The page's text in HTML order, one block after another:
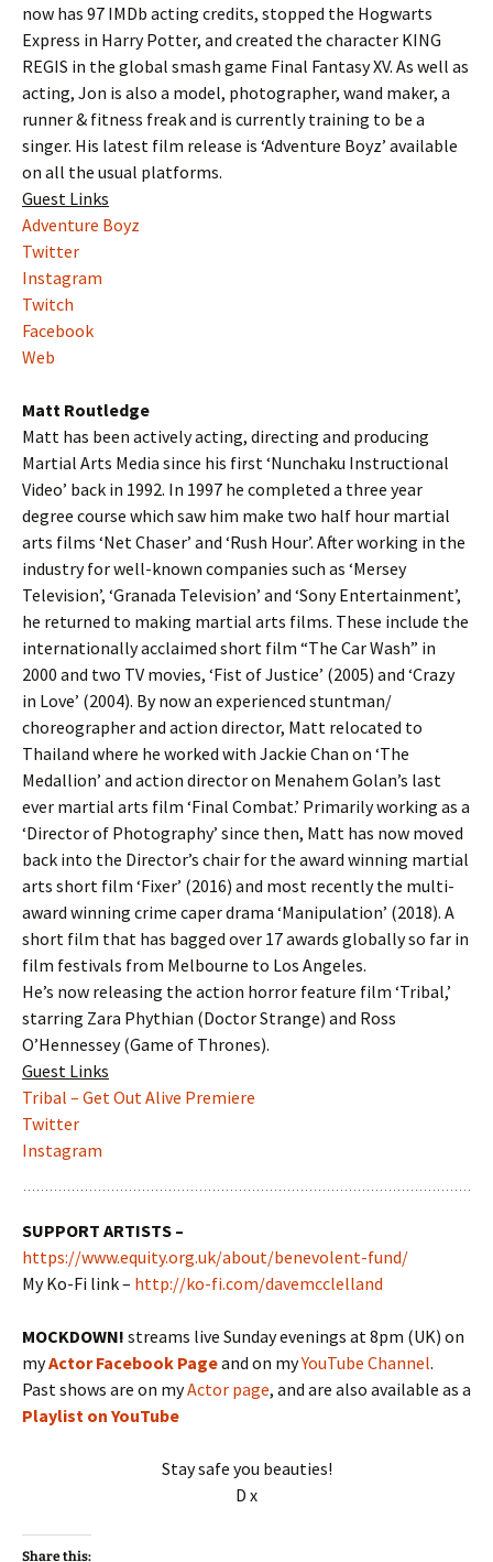
now has 97 IMDb acting credits, stopped the Hogwarts
Express in Harry Potter, and created the character KING
REGIS in the global smash game Final Fantasy XV. As well as
acting, Jon is also a model, photographer, wand maker, a
runner & fitness freak and is currently training to be a
singer. His latest film release is ‘Adventure Boyz’ available
on all the usual platforms.
Guest Links
Adventure Boyz
Twitter
Instagram
Twitch
Facebook
Web
Matt Routledge
Matt has been actively acting, directing and producing
Martial Arts Media since his first ‘Nunchaku Instructional
Video’ back in 1992. In 1997 he completed a three year
degree course which saw him make two half hour martial
arts films ‘Net Chaser’ and ‘Rush Hour’. After working in the
industry for well-known companies such as ‘Mersey
Television’, ‘Granada Television’ and ‘Sony Entertainment’,
he returned to making martial arts films. These include the
internationally acclaimed short film “The Car Wash” in
2000 and two TV movies, ‘Fist of Justice’ (2005) and ‘Crazy
in Love’ (2004). By now an experienced stuntman/
choreographer and action director, Matt relocated to
Thailand where he worked with Jackie Chan on ‘The
Medallion’ and action director on Menahem Golan’s last
ever martial arts film ‘Final Combat.’ Primarily working as a
‘Director of Photography’ since then, Matt has now moved
back into the Director’s chair for the award winning martial
arts short film ‘Fixer’ (2016) and most recently the multi-
award winning crime caper drama ‘Manipulation’ (2018). A
short film that has bagged over 17 awards globally so far in
film festivals from Melbourne to Los Angeles.
He’s now releasing the action horror feature film ‘Tribal,’
starring Zara Phythian (Doctor Strange) and Ross
O’Hennessey (Game of Thrones).
Guest Links
Tribal – Get Out Alive Premiere
Twitter
Instagram
SUPPORT ARTISTS –
https://www.equity.org.uk/about/benevolent-fund/
My Ko-Fi link – http://ko-fi.com/davemcclelland
MOCKDOWN! streams live Sunday evenings at 8pm (UK) on
myActor Facebook Pageand on myYouTube Channel.
Past shows are on myActor page, and are also available as a
Playlist on YouTube
Stay safe you beauties!
D x
Share this: